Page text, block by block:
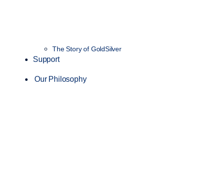
The Story of GoldSilver
Support
Our Philosophy